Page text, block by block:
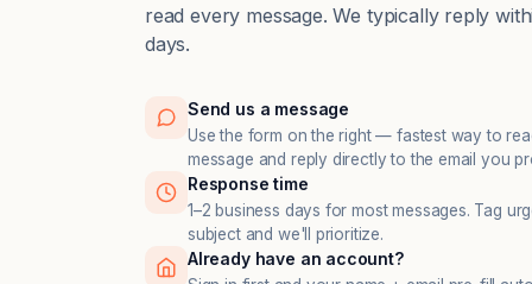
read every message. We typically reply
days.
Send us a message
Use the form on the right — fastest way to
message and reply directly to the email you
Response time
1–2 business days for most messages. Tag
subject and we'll prioritize.
Already have an account?